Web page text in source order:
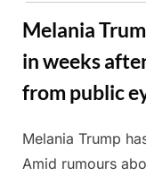
Melania
in weeks
from public
Posted
on
February
28, 2025
By
Admin
Melania Trump
Amid rumours